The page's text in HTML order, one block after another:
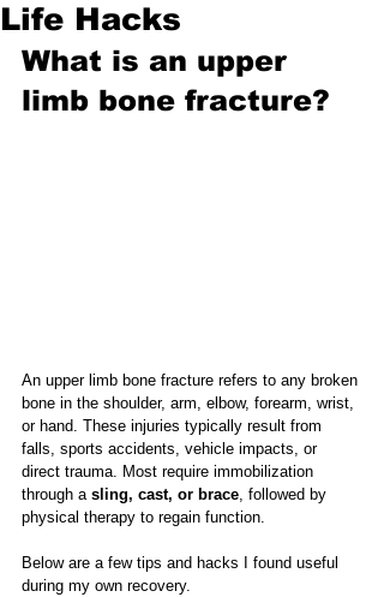
Life Hacks
What is an upper
limb bone fracture?
An upper limb bone fracture refers to any broken
bone in the shoulder, arm, elbow, forearm, wrist,
or hand. These injuries typically result from
falls, sports accidents, vehicle impacts, or
direct trauma. Most require immobilization
through a sling, cast, or brace, followed by
physical therapy to regain function.
Below are a few tips and hacks I found useful
during my own recovery.